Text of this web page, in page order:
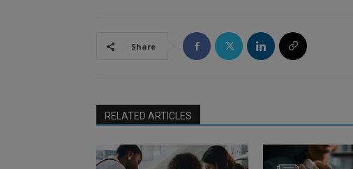
Share
RELATED ARTICLES